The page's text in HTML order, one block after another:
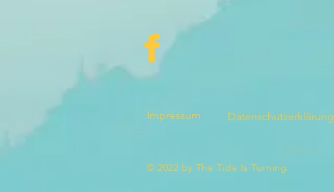
Impressum Datenschutzerklärung
© 2022 by The Tide Is Turning.